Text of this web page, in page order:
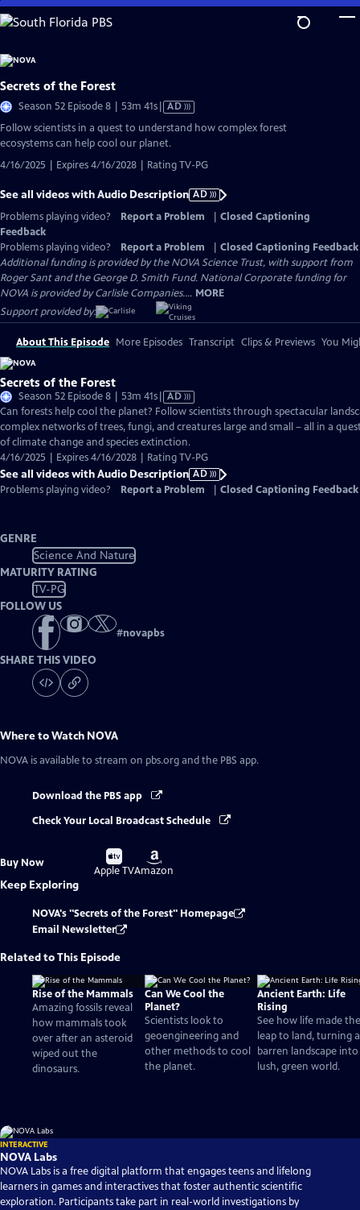
Skip
to
Content
Secrets of the Forest
Season 52 Episode 8 | 53m 41sVideo
AD
Follow scientists in a quest to understand how complex forest
ecosystems can help cool our planet.
4/16/2025 | Expires 4/16/2028 | Rating TV-PG
See all videos with Audio Description AD
Problems playing video?
Report a Problem
Closed Captioning
Feedback
Problems playing video?
Report a Problem
Closed Captioning Feedback
Additional funding is provided by the NOVA Science Trust, with support from
Roger Sant and the George D. Smith Fund. National Corporate funding for
NOVA is provided by Carlisle Companies.... MORE
Support provided by:
About This Episode More Episodes Transcript Clips & Previews You
Secrets of the Forest
Season 52 Episode 8 | 53m 41sVideo
has
Audio
Description
AD
Can forests help cool the planet? Follow scientists through spectacular
complex networks of trees, fungi, and creatures large and small – all in a
of climate change and species extinction.
4/16/2025 | Expires 4/16/2028 | Rating TV-PG
See all videos with Audio Description AD
Problems playing video?
Report a Problem Closed Captioning Feedback
GENRE
Science And Nature
MATURITY RATING
TV-PG
FOLLOW US
#novapbs
SHARE THIS VIDEO
Where to Watch NOVA
NOVA is available to stream on pbs.org and the PBS app.
Download the PBS app
Check Your Local Broadcast Schedule
Buy Now
Buy
on
Apple TV
Buy
on
Amazon
Keep Exploring
NOVA's "Secrets of the Forest" Homepage
Email Newsletter
Related to This Episode
Rise of the Mammals
Amazing fossils reveal
how mammals took
over after an asteroid
wiped out the
dinosaurs.
Can We Cool the
Planet?
Scientists look to
geoengineering and
other methods to cool
the planet.
Ancient Earth: Life
Rising
See how life made the
leap to land, turning a
barren landscape into
lush, green world.
INTERACTIVE
NOVA Labs
NOVA Labs is a free digital platform that engages teens and lifelong
learners in games and interactives that foster authentic scientific
exploration. Participants take part in real-world investigations by